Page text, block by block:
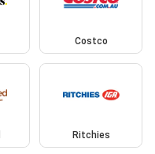
Costco
Ritchies